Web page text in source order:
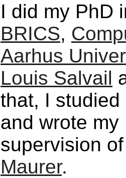
I did my PhD
BRICS,
Aarhus
Louis Salvail
that, I
and wrote
supervision
Maurer.